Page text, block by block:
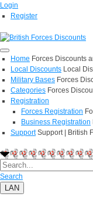
Login
Register
Home Forces Discounts
Local Discounts Local
Military Bases Forces
Categories Forces
Registration
Forces Registration
Business Registration
Support Support | British
Search
LAN